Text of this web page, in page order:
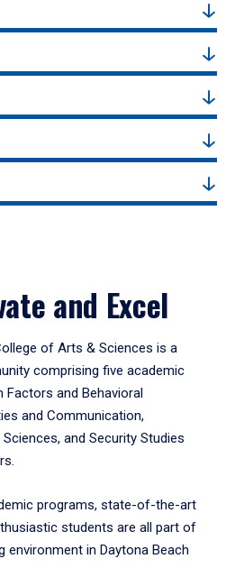
and Excel
of Arts & Sciences is a
comprising five academic
and Behavioral
and Communication,
and Security Studies
programs, state-of-the-art
students are all part of
environment in Daytona Beach